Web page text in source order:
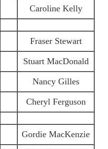
Caroline Kelly
Fraser Stewart
Stuart MacDonald
Nancy Gilles
Cheryl Ferguson
Gordie MacKenzie